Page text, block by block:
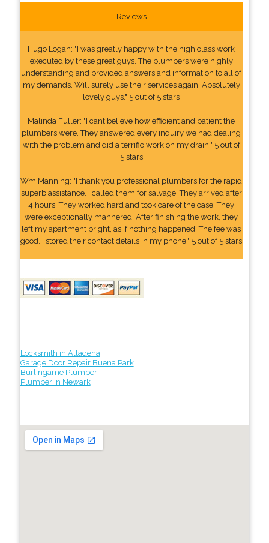
Reviews
Hugo Logan: "I was greatly happy with the high class work
executed by these great guys. The plumbers were highly
understanding and provided answers and information to all of
my demands. Will surely use their services again. Absolutely
lovely guys." 5 out of 5 stars
Malinda Fuller: "I cant believe how efficient and patient the
plumbers were. They answered every inquiry we had dealing
with the problem and did a terrific work on my drain." 5 out of
5 stars
Wm Manning: "I thank you professional plumbers for the rapid
superb assistance. I called them for salvage. They arrived after
4 hours. They worked hard and took care of the case. They
were exceptionally mannered. After finishing the work, they
left my apartment bright, as if nothing happened. The fee was
good. I stored their contact details In my phone." 5 out of 5 stars
Locksmith in Altadena
Garage Door Repair Buena Park
Burlingame Plumber
Plumber in Newark